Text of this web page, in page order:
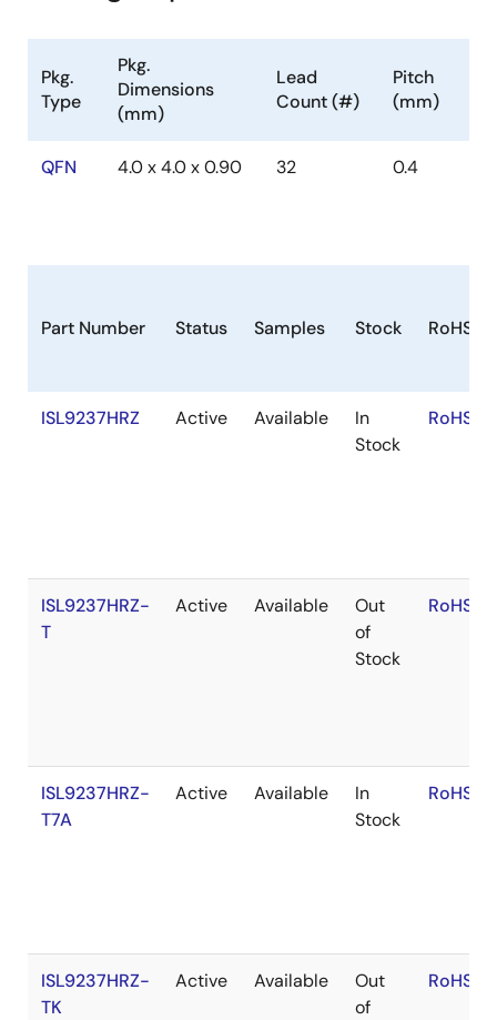
Pkg.
Type
Pkg.
Dimensions
(mm)
Lead
Count (#)
Pitch
(mm)
QFN 4.0 x 4.0 x 0.90 32 0.4
Part Number Status Samples Stock RoHS
ISL9237HRZ Active Available
In
Stock
RoHS:EN
ISL9237HRZ-
T
Active Available
Out
of
Stock
RoHS:EN
ISL9237HRZ-
T7A
Active Available
In
Stock
RoHS:EN
ISL9237HRZ-
TK
Active Available
Out
of
RoHS:EN